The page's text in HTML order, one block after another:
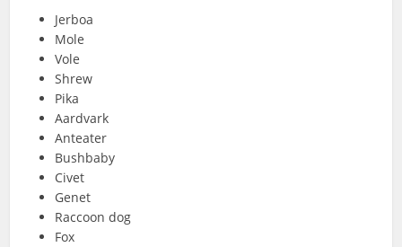
Jerboa
Mole
Vole
Shrew
Pika
Aardvark
Anteater
Bushbaby
Civet
Genet
Raccoon dog
Fox